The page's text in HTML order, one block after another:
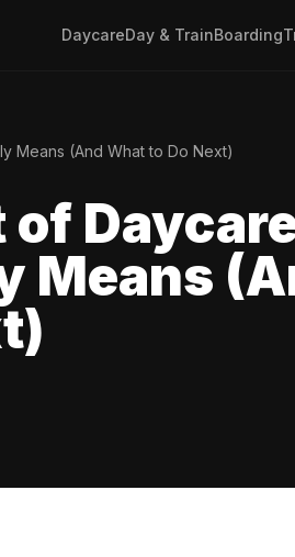
DaycareDay & TrainBoarding
Means (And What to Do Next)
of
Means